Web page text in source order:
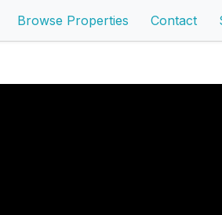
Browse Properties Contact